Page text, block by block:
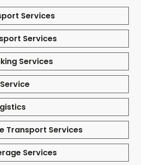
Services
Services
Services
Transport Services
Services